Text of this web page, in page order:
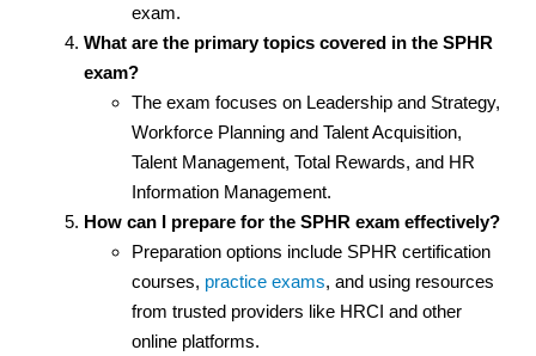
exam.
What are the primary topics covered in the SPHR
exam?
The exam focuses on Leadership and Strategy,
Workforce Planning and Talent Acquisition,
Talent Management, Total Rewards, and HR
Information Management.
How can I prepare for the SPHR exam effectively?
Preparation options include SPHR certification
courses, practice exams, and using resources
from trusted providers like HRCI and other
online platforms.